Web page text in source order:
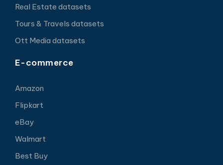
Real Estate datasets
Tours & Travels datasets
Ott Media datasets
E-commerce
Amazon
Flipkart
eBay
Walmart
Best Buy